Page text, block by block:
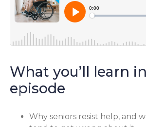
What you’ll learn
episode
Why seniors resist help, and